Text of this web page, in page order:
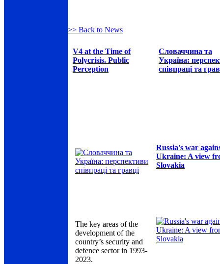
>> Back to News
V4 at the Time of
Polycrisis. Public
Perception
Словаччина та
Україна:
співпраці та
Russia's war
Ukraine: A view
Slovakia
The key areas of the
development of the
country’s security and
defence sector in 1993-
2023.